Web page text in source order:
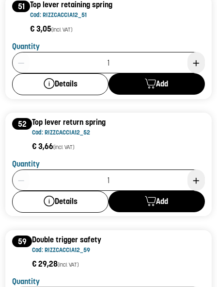
51 Top lever retaining spring
Cod: RIZZCACCIA12_51
€ 3,05(incl. VAT)
Quantity
Product Quantity: 1
Details Add
52 Top lever return spring
Cod: RIZZCACCIA12_52
€ 3,66(incl. VAT)
Quantity
Product Quantity: 1
Details Add
59 Double trigger safety
Cod: RIZZCACCIA12_59
€ 29,28(incl. VAT)
Quantity